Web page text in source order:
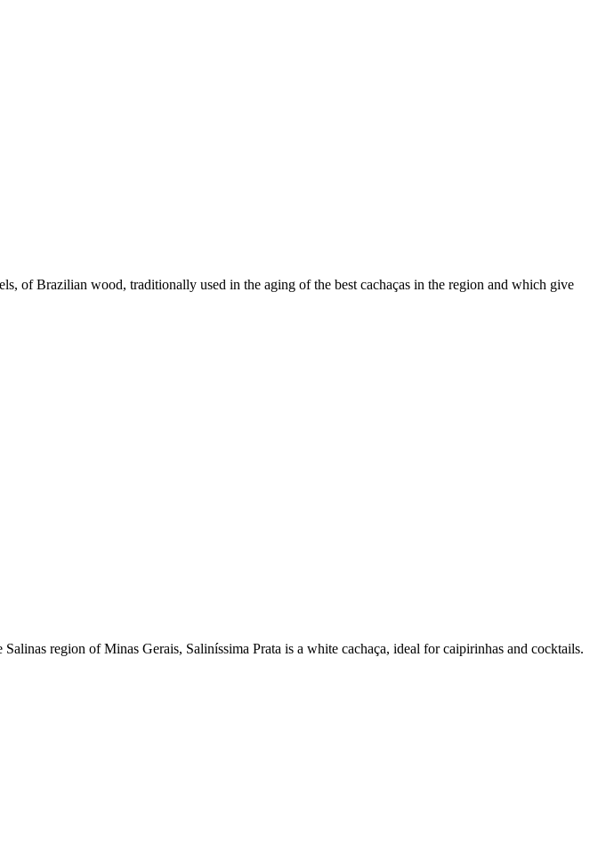
of Brazilian wood, traditionally used in the aging of the best cachaças in the region and which give
region of Minas Gerais, Saliníssima Prata is a white cachaça, ideal for caipirinhas and cocktails.